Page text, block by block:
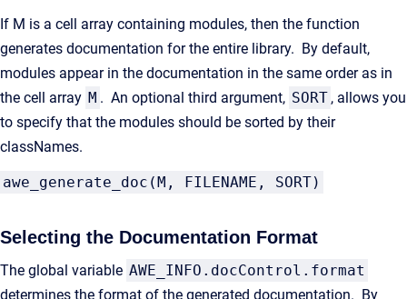
If M is a cell array containing modules, then the function
generates documentation for the entire library. By default,
modules appear in the documentation in the same order as in
the cell array M . An optional third argument, SORT , allows you
to specify that the modules should be sorted by their
classNames.
awe_generate_doc(M, FILENAME, SORT)
Selecting the Documentation Format
The global variable AWE_INFO.docControl.format
determines the format of the generated documentation. By